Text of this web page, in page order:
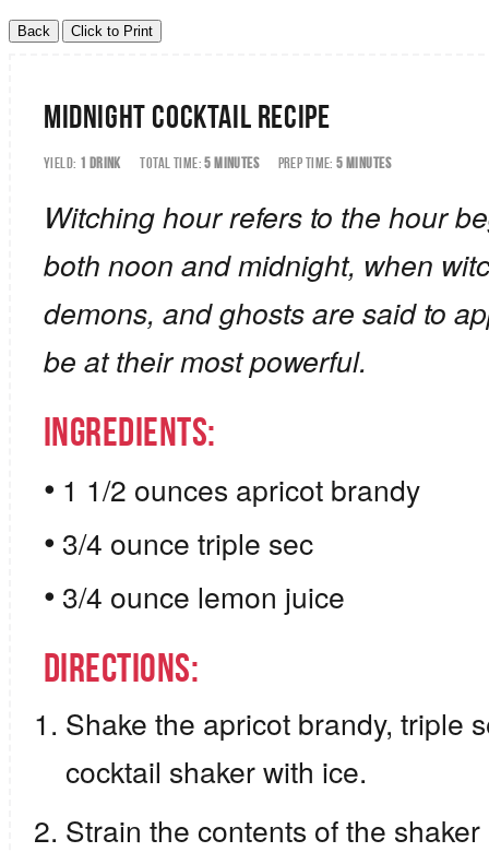
Midnight Cocktail Recipe
YIELD: 1 DRINK TOTAL TIME: 5 MINUTES PREP TIME: 5 MINUTES
Witching hour refers to the hour
both noon and midnight, when
demons, and ghosts are said to
be at their most powerful.
Ingredients:
1 1/2 ounces apricot brandy
3/4 ounce triple sec
3/4 ounce lemon juice
Directions:
Shake the apricot brandy, triple
cocktail shaker with ice.
Strain the contents of the